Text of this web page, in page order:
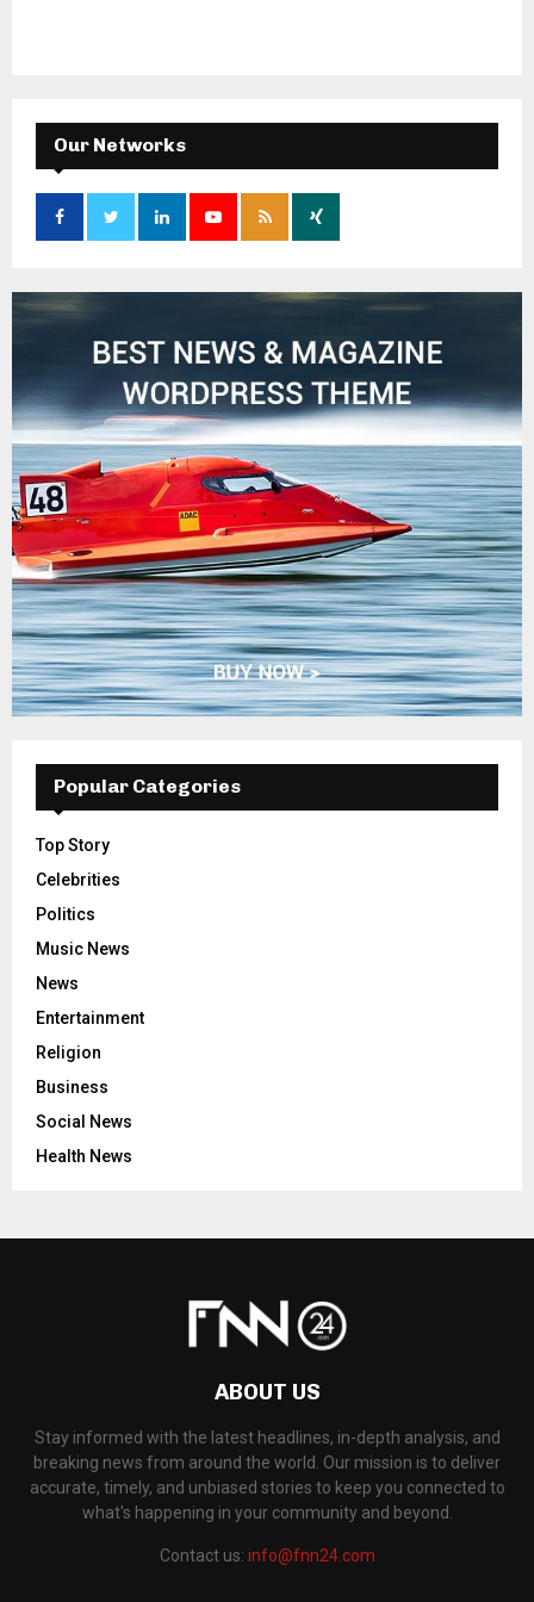
Our Networks
Popular Categories
Top Story
Celebrities
Politics
Music News
News
Entertainment
Religion
Business
Social News
Health News
ABOUT US
Stay informed with the latest headlines, in-depth analysis, and
breaking news from around the world. Our mission is to deliver
accurate, timely, and unbiased stories to keep you connected to
what's happening in your community and beyond.
Contact us: info@fnn24.com